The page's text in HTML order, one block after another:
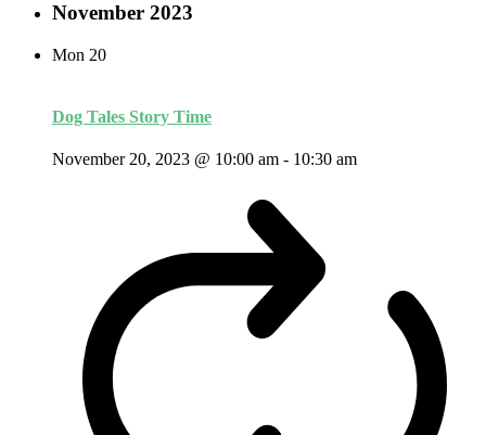
November 2023
Mon 20
Dog Tales Story Time
November 20, 2023 @ 10:00 am - 10:30 am